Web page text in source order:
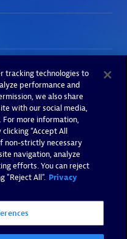
tracking technologies to
performance and
we also share
with our social media,
more information,
“Accept All
non-strictly necessary
navigation, analyze
efforts. You can reject
"Reject All". Privacy